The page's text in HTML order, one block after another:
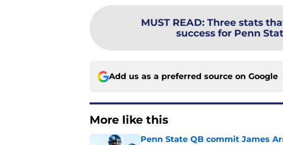
MUST READ: Three stats
success for Penn
Add us as a preferred source on Google
More like this
Penn State QB commit James